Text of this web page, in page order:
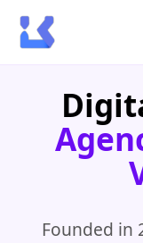
Home
Services
Blogs
Founded in